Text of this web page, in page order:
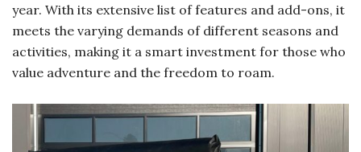
year. With its extensive list of features and add-ons, it
meets the varying demands of different seasons and
activities, making it a smart investment for those who
value adventure and the freedom to roam.